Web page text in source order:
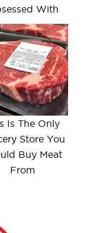
With
Is The Only
Store You
Buy Meat
From